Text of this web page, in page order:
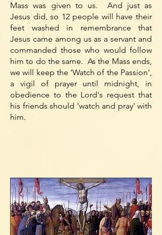
Mass was given to us. And just as
Jesus did, so 12 people will have their
feet washed in remembrance that
Jesus came among us as a servant and
commanded those who would follow
him to do the same. As the Mass ends,
we will keep the 'Watch of the Passion',
a vigil of prayer until midnight, in
obedience to the Lord's request that
his friends should 'watch and pray' with
him.